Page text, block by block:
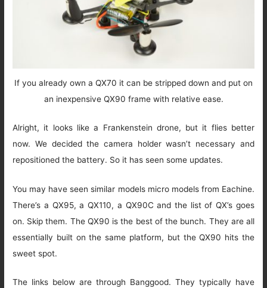
If you already own a QX70 it can be stripped down and put on
an inexpensive QX90 frame with relative ease.
Alright, it looks like a Frankenstein drone, but it flies better
now. We decided the camera holder wasn’t necessary and
repositioned the battery. So it has seen some updates.
You may have seen similar models micro models from Eachine.
There’s a QX95, a QX110, a QX90C and the list of QX’s goes
on. Skip them. The QX90 is the best of the bunch. They are all
essentially built on the same platform, but the QX90 hits the
sweet spot.
The links below are through Banggood. They typically have